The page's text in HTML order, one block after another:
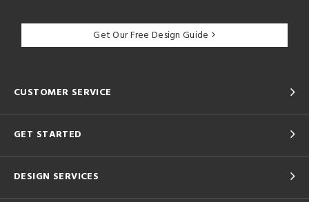
Get Our Free Design Guide
CUSTOMER SERVICE
GET STARTED
DESIGN SERVICES